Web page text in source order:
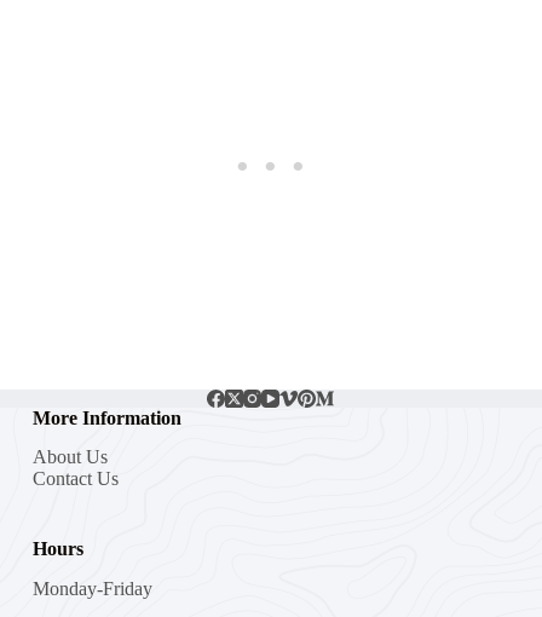
More Information
About Us
Contact Us
Hours
Monday-Friday